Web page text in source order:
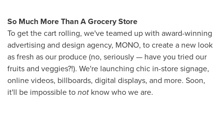
So Much More Than A Grocery Store
To get the cart rolling, we've teamed up with award-winning
advertising and design agency, MONO, to create a new look
as fresh as our produce (no, seriously — have you tried our
fruits and veggies?!). We're launching chic in-store signage,
online videos, billboards, digital displays, and more. Soon,
it'll be impossible tonot know who we are.